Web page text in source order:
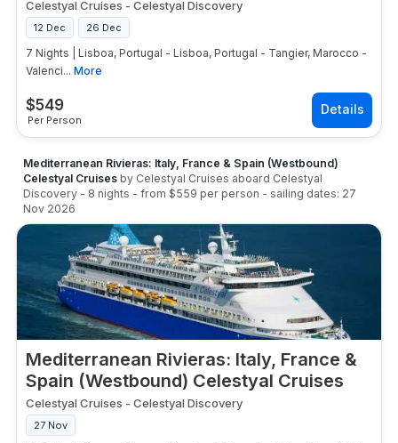
$549
Per Person
Celestyal Cruises - Celestyal Discovery
12 Dec 26 Dec
7 Nights | Lisboa, Portugal - Lisboa, Portugal - Tangier, Marocco -
Valenci... More
Mediterranean Rivieras: Italy, France & Spain (Westbound)
Celestyal Cruises by Celestyal Cruises aboard Celestyal
Discovery - 8 nights - from $559 per person - sailing dates: 27
Nov 2026
Mediterranean Rivieras: Italy, France &
Spain (Westbound) Celestyal Cruises
Celestyal Cruises - Celestyal Discovery
27 Nov